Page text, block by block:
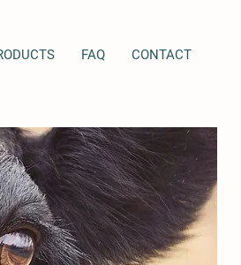
FAQ CONTACT